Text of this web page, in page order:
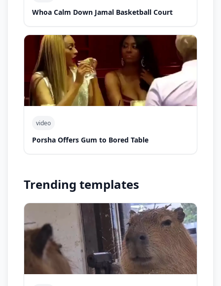
Whoa Calm Down Jamal Basketball Court
video
Porsha Offers Gum to Bored Table
Trending templates